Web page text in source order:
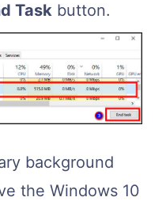
Task button.
background
the Windows 10